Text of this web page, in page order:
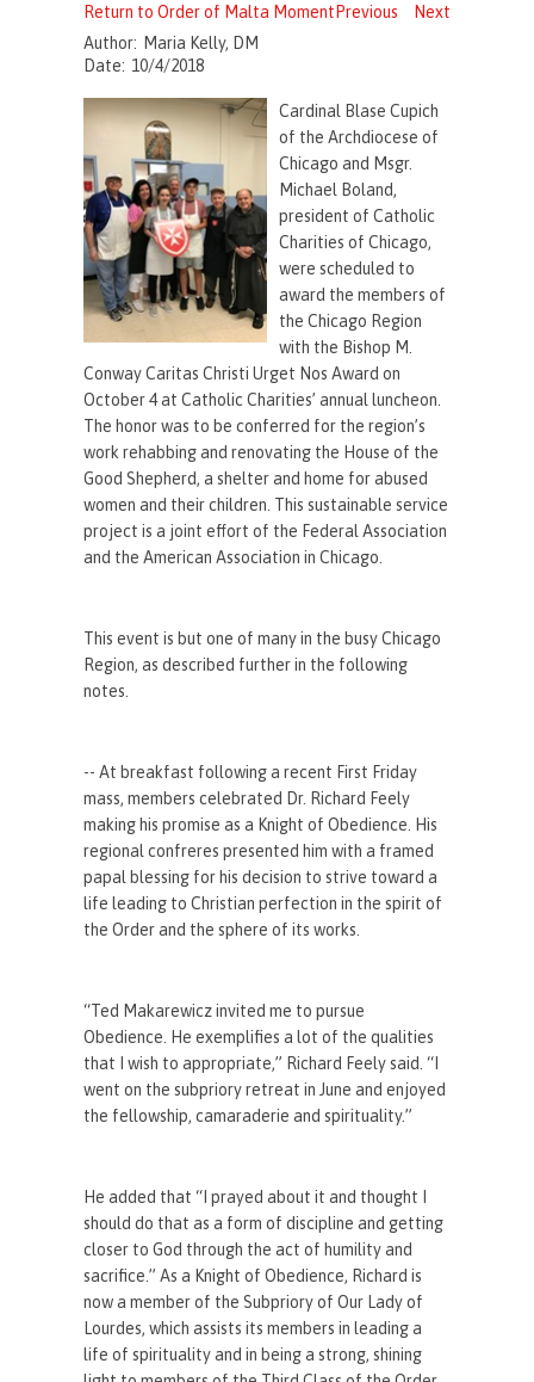
Return to Order of Malta Moment Previous
Next
Author: Maria Kelly, DM
Date: 10/4/2018
Cardinal Blase Cupich
of the Archdiocese of
Chicago and Msgr.
Michael Boland,
president of Catholic
Charities of Chicago,
were scheduled to
award the members of
the Chicago Region
with the Bishop M.
Conway Caritas Christi Urget Nos Award on
October 4 at Catholic Charities’ annual luncheon.
The honor was to be conferred for the region’s
work rehabbing and renovating the House of the
Good Shepherd, a shelter and home for abused
women and their children. This sustainable service
project is a joint effort of the Federal Association
and the American Association in Chicago.
This event is but one of many in the busy Chicago
Region, as described further in the following
notes.
-- At breakfast following a recent First Friday
mass, members celebrated Dr. Richard Feely
making his promise as a Knight of Obedience. His
regional confreres presented him with a framed
papal blessing for his decision to strive toward a
life leading to Christian perfection in the spirit of
the Order and the sphere of its works.
“Ted Makarewicz invited me to pursue
Obedience. He exemplifies a lot of the qualities
that I wish to appropriate,” Richard Feely said. “I
went on the subpriory retreat in June and enjoyed
the fellowship, camaraderie and spirituality.”
He added that “I prayed about it and thought I
should do that as a form of discipline and getting
closer to God through the act of humility and
sacrifice.” As a Knight of Obedience, Richard is
now a member of the Subpriory of Our Lady of
Lourdes, which assists its members in leading a
life of spirituality and in being a strong, shining